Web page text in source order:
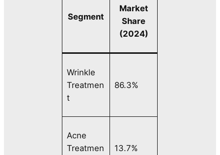
Segment
Market
Share
(2024)
Wrinkle
Treatmen
t
86.3%
Acne
Treatmen
13.7%